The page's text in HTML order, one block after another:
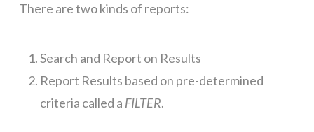
There are two kinds of reports:
Search and Report on Results
Report Results based on pre-determined
criteria called a FILTER.